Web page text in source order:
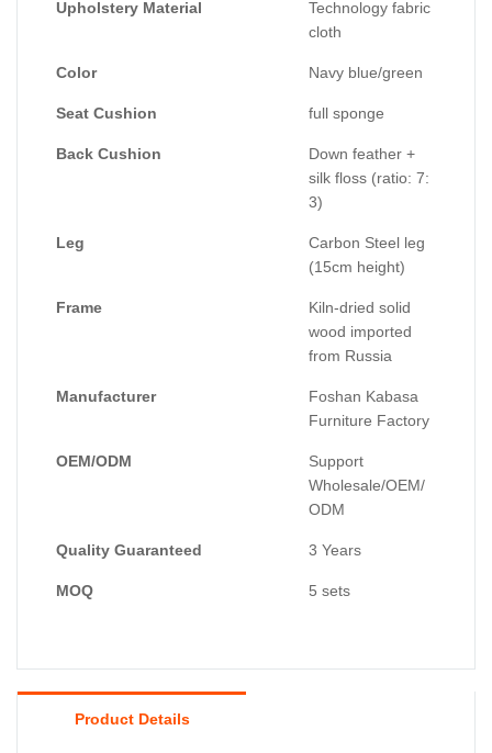
Upholstery Material
Technology fabric
cloth
Color Navy blue/green
Seat Cushion full sponge
Back Cushion
Down feather +
silk floss (ratio: 7:
3)
Leg
Carbon Steel leg
(15cm height)
Frame
Kiln-dried solid
wood imported
from Russia
Manufacturer
Foshan Kabasa
Furniture Factory
OEM/ODM
Support
Wholesale/OEM/
ODM
Quality Guaranteed 3 Years
MOQ 5 sets
Product Details